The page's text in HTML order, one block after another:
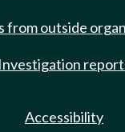
from outside
Investigation
Accessibility